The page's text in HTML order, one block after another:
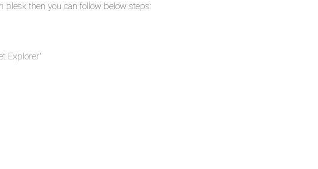
plesk then you can follow below steps:
Explorer"